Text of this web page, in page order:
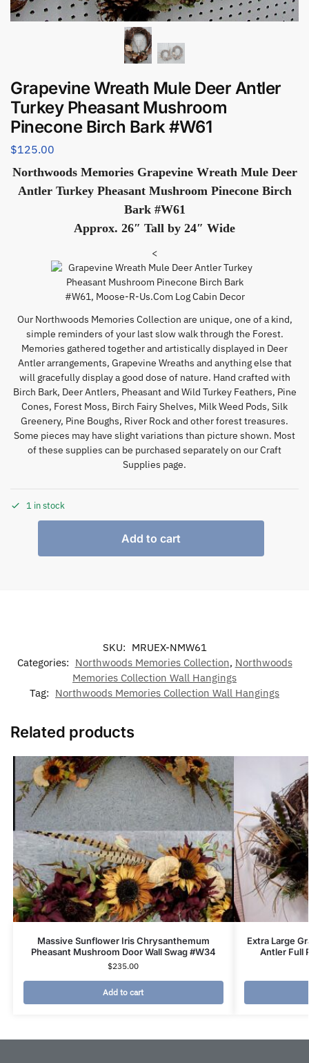
Grapevine Wreath Mule Deer Antler
Turkey Pheasant Mushroom
Pinecone Birch Bark #W61
$125.00
Northwoods Memories Grapevine Wreath Mule Deer
Antler Turkey Pheasant Mushroom Pinecone Birch
Bark #W61
Approx. 26″ Tall by 24″ Wide
<
Our Northwoods Memories Collection are unique, one of a kind,
simple reminders of your last slow walk through the Forest.
Memories gathered together and artistically displayed in Deer
Antler arrangements, Grapevine Wreaths and anything else that
will gracefully display a good dose of nature. Hand crafted with
Birch Bark, Deer Antlers, Pheasant and Wild Turkey Feathers, Pine
Cones, Forest Moss, Birch Fairy Shelves, Milk Weed Pods, Silk
Greenery, Pine Boughs, River Rock and other forest treasures.
Some pieces may have slight variations than picture shown. Most
of these supplies can be purchased separately on our Craft
Supplies page.
1 in stock
Add to cart
SKU: MRUEX-NMW61
Categories: Northwoods Memories Collection, Northwoods
Memories Collection Wall Hangings
Tag: Northwoods Memories Collection Wall Hangings
Related products
Massive Sunflower Iris Chrysanthemum
Pheasant Mushroom Door Wall Swag #W34
$235.00
Add to cart
Extra Large
Antler Full